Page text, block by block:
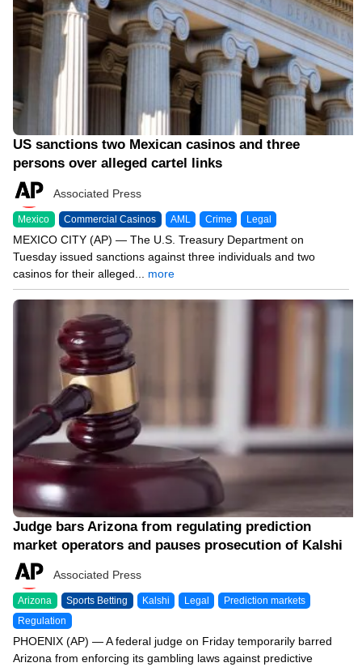
US sanctions two Mexican casinos and three
persons over alleged cartel links
Associated Press
Mexico Commercial Casinos AML Crime Legal
MEXICO CITY (AP) — The U.S. Treasury Department on
Tuesday issued sanctions against three individuals and two
casinos for their alleged... more
04/11/26 6:44 PM
Judge bars Arizona from regulating prediction
market operators and pauses prosecution of Kalshi
Associated Press
Arizona Sports Betting Kalshi Legal Prediction markets
Regulation
PHOENIX (AP) — A federal judge on Friday temporarily barred
Arizona from enforcing its gambling laws against predictive